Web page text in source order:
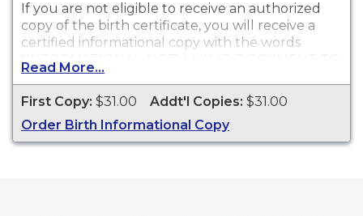
If you are not eligible to receive an authorized
copy of the birth certificate, you will receive a
certified informational copy with the words
"INFORMATIONAL, NOT A VALID DOCUMENT TO
ESTABLISH IDENTITY" imprinted across the face
of the copy. This document is primarily used for
genealogy and cannot be used for identification
purposes.
Read More...
First Copy: $31.00 Addt'l Copies: $31.00
Order Birth Informational Copy